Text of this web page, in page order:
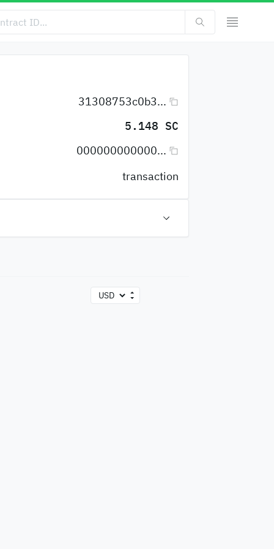
31308753c0b3...
5.148 SC
000000000000...
transaction